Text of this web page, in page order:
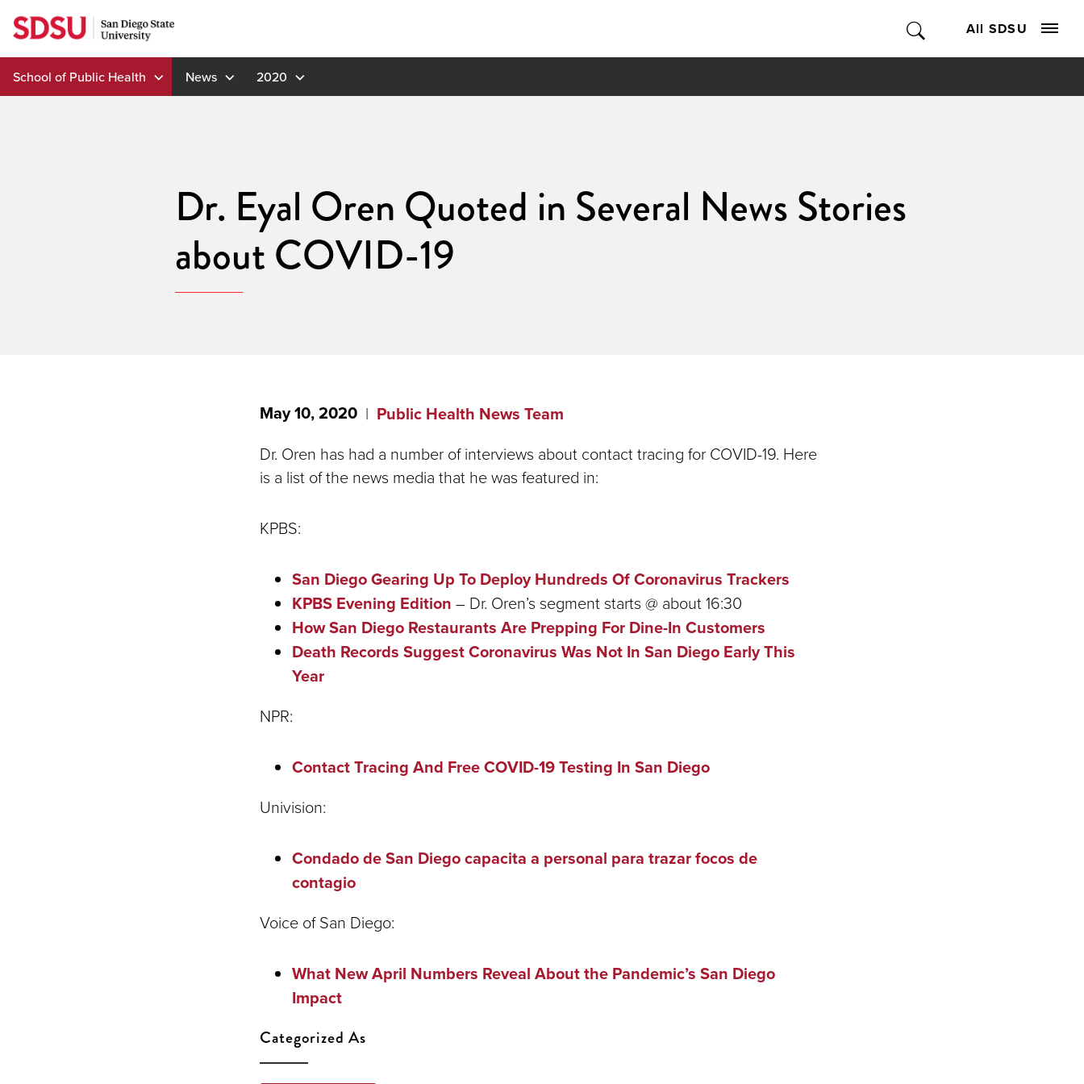
Skip
to
content
All SDSU
School of Public Health News 2020
Dr. Eyal Oren Quoted in Several News Stories
about COVID-19
May 10, 2020 Public Health News Team
Dr. Oren has had a number of interviews about contact tracing for COVID-19. Here
is a list of the news media that he was featured in:
KPBS:
San Diego Gearing Up To Deploy Hundreds Of Coronavirus Trackers
KPBS Evening Edition – Dr. Oren’s segment starts @ about 16:30
How San Diego Restaurants Are Prepping For Dine-In Customers
Death Records Suggest Coronavirus Was Not In San Diego Early This
Year
NPR:
Contact Tracing And Free COVID-19 Testing In San Diego
Univision:
Condado de San Diego capacita a personal para trazar focos de
contagio
Voice of San Diego:
What New April Numbers Reveal About the Pandemic’s San Diego
Impact
Categorized As